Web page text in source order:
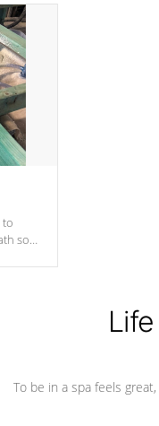
and
to
so
To be in a spa feels